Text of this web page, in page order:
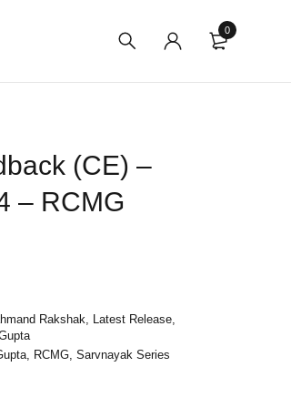
0
(CE) –
– RCMG
Rakshak, Latest Release,
, RCMG,Sarvnayak Series